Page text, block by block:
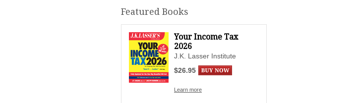
Featured Books
Your Income Tax
2026
J.K. Lasser Institute
$26.95
Learn more